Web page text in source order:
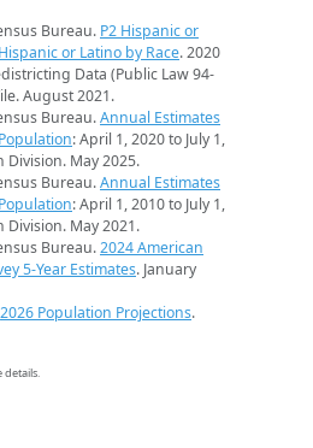
Bureau. P2 Hispanic or
or Latino by Race. 2020
Data (Public Law 94-
August 2021.
Bureau.Annual Estimates
: April 1, 2020 to July 1,
Division. May 2025.
Bureau.Annual Estimates
: April 1, 2010 to July 1,
Division. May 2021.
Bureau.2024 American
5-Year Estimates. January
2026 Population Projections.